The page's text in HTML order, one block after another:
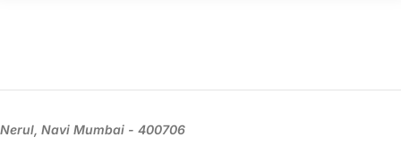
Nerul, Navi Mumbai - 400706